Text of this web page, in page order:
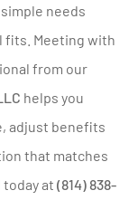
needs
fits. Meeting with
from our
helps you
adjust benefits
that matches
at (814) 838-